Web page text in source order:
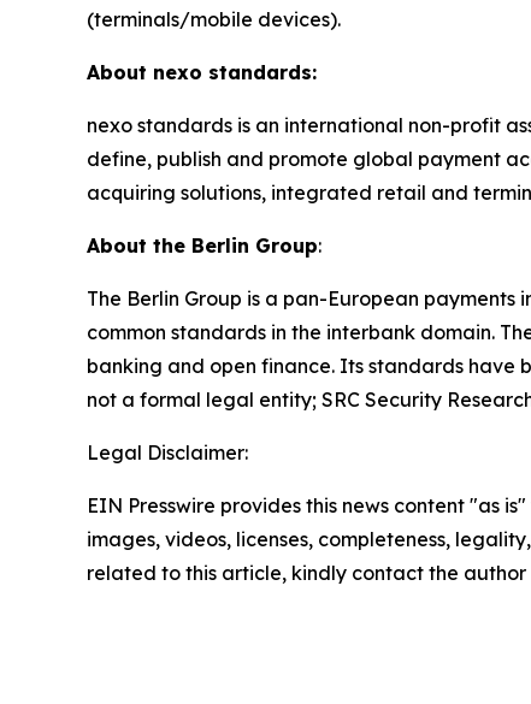
(terminals/mobile devices).
About nexo standards:
nexo standards is an international non-profit
define, publish and promote global payment
acquiring solutions, integrated retail and
About the Berlin Group:
The Berlin Group is a pan-European
common standards in the interbank domain.
banking and open finance. Its standards have
not a formal legal entity; SRC Security
Legal Disclaimer:
EIN Presswire provides this news content "as
images, videos, licenses, completeness,
related to this article, kindly contact the author